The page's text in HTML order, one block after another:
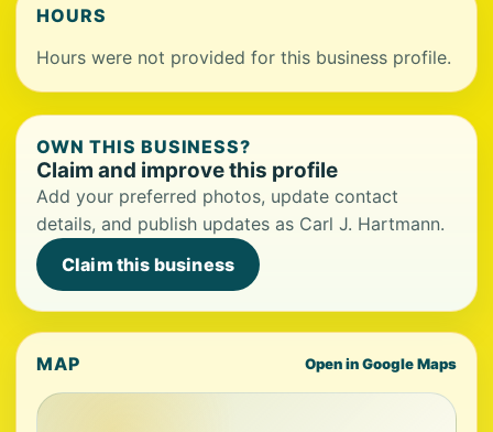
HOURS
Hours were not provided for this business profile.
OWN THIS BUSINESS?
Claim and improve this profile
Add your preferred photos, update contact
details, and publish updates as Carl J. Hartmann.
Claim this business
MAP Open in Google Maps